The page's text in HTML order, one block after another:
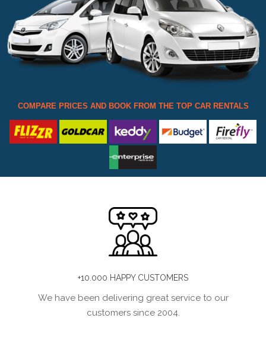
COMPARE PRICES AND BOOK FROM THE TOP CAR RENTALS
+10.000 HAPPY CUSTOMERS
We have been delivering great service to our
customers since 2004.